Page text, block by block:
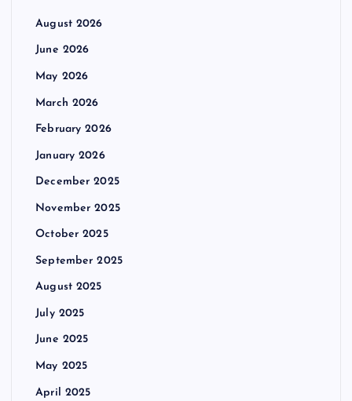
August 2026
June 2026
May 2026
March 2026
February 2026
January 2026
December 2025
November 2025
October 2025
September 2025
August 2025
July 2025
June 2025
May 2025
April 2025